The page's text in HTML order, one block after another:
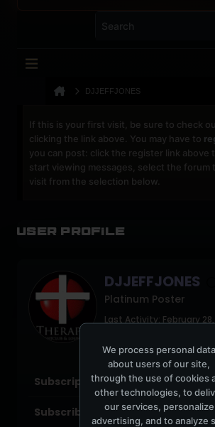
DJJEFFJONES
If this is your first visit, be sure to check
clicking the link above. You may have to
you can post: click the register link above
start viewing messages, select the forum
visit from the selection below.
User Profile
DJJEFFJONES
Platinum Poster
Last Activity: February 28,
Location: Indianapolis, IN
Subscriptions
Subscribers
We process personal data
about users of our site,
through the use of cookies
other technologies, to
our services, personalize
advertising, and to analyze